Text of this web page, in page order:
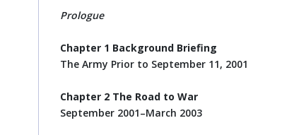
Prologue
Chapter 1 Background Briefing
The Army Prior to September 11, 2001
Chapter 2 The Road to War
September 2001–March 2003